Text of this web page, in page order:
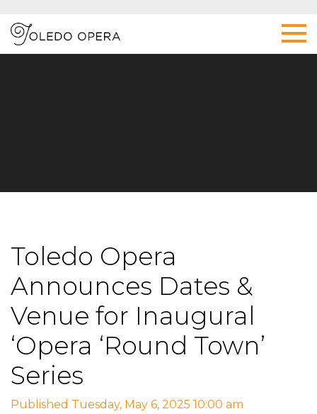
Toledo Opera
Announces Dates &
Venue for Inaugural
‘Opera ‘Round Town’
Series
Published Tuesday, May 6, 2025 10:00 am